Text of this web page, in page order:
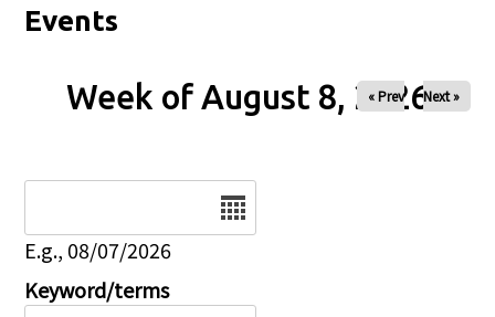
Events
Week of August 8, 2026
« Prev Next »
E.g., 08/07/2026
Keyword/terms